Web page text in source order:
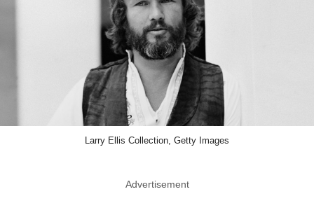
Larry Ellis Collection, Getty Images
Advertisement